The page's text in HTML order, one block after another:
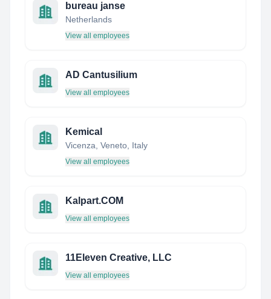
bureau janse
Netherlands
View all employees
AD Cantusilium
View all employees
Kemical
Vicenza, Veneto, Italy
View all employees
Kalpart.COM
View all employees
11Eleven Creative, LLC
View all employees